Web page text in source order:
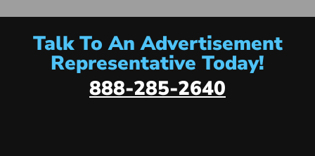
Talk To An Advertisement
Representative Today!
888-285-2640